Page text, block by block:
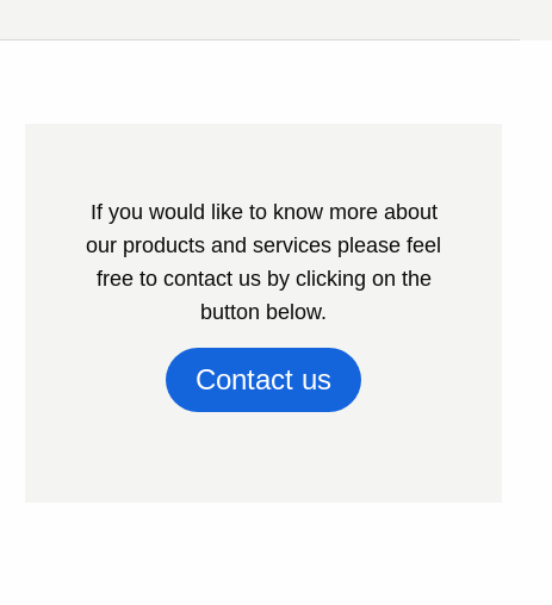
If you would like to know more about
our products and services please feel
free to contact us by clicking on the
button below.
Contact us